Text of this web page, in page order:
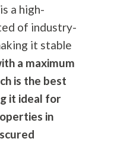
a high-
of industry-
it stable
a maximum
is the best
it ideal for
in